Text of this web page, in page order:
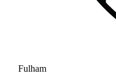
Fulham